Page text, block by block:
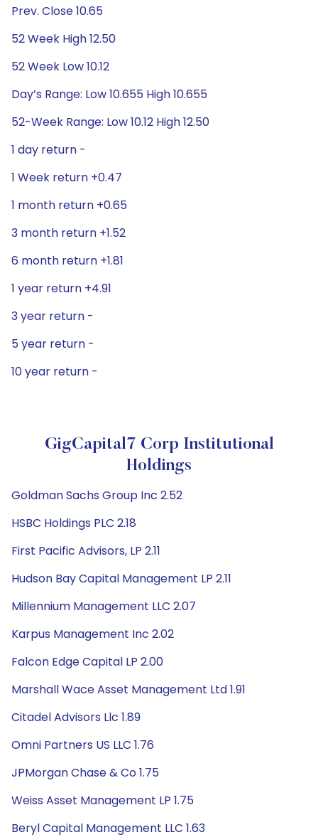
Prev. Close 10.65
52 Week High 12.50
52 Week Low 10.12
Day’s Range: Low 10.655 High 10.655
52-Week Range: Low 10.12 High 12.50
1 day return -
1 Week return +0.47
1 month return +0.65
3 month return +1.52
6 month return +1.81
1 year return +4.91
3 year return -
5 year return -
10 year return -
GigCapital7 Corp Institutional
Holdings
Goldman Sachs Group Inc 2.52
HSBC Holdings PLC 2.18
First Pacific Advisors, LP 2.11
Hudson Bay Capital Management LP 2.11
Millennium Management LLC 2.07
Karpus Management Inc 2.02
Falcon Edge Capital LP 2.00
Marshall Wace Asset Management Ltd 1.91
Citadel Advisors Llc 1.89
Omni Partners US LLC 1.76
JPMorgan Chase & Co 1.75
Weiss Asset Management LP 1.75
Beryl Capital Management LLC 1.63